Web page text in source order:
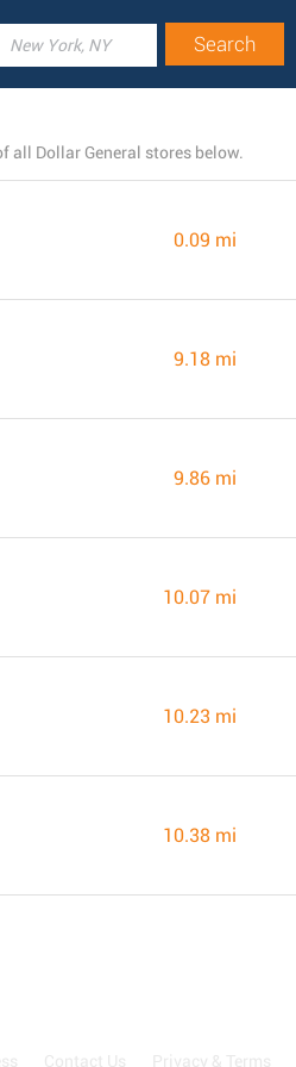
all Dollar General stores below.
0.09 mi
9.18 mi
9.86 mi
10.07 mi
10.23 mi
10.38 mi